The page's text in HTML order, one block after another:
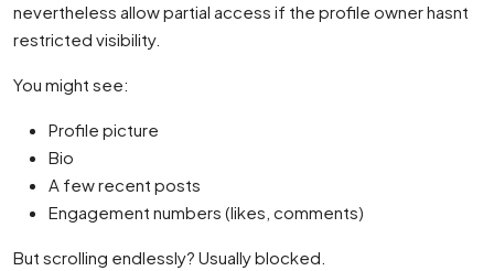
nevertheless allow partial access if the profile owner hasnt
restricted visibility.
You might see:
Profile picture
Bio
A few recent posts
Engagement numbers (likes, comments)
But scrolling endlessly? Usually blocked.